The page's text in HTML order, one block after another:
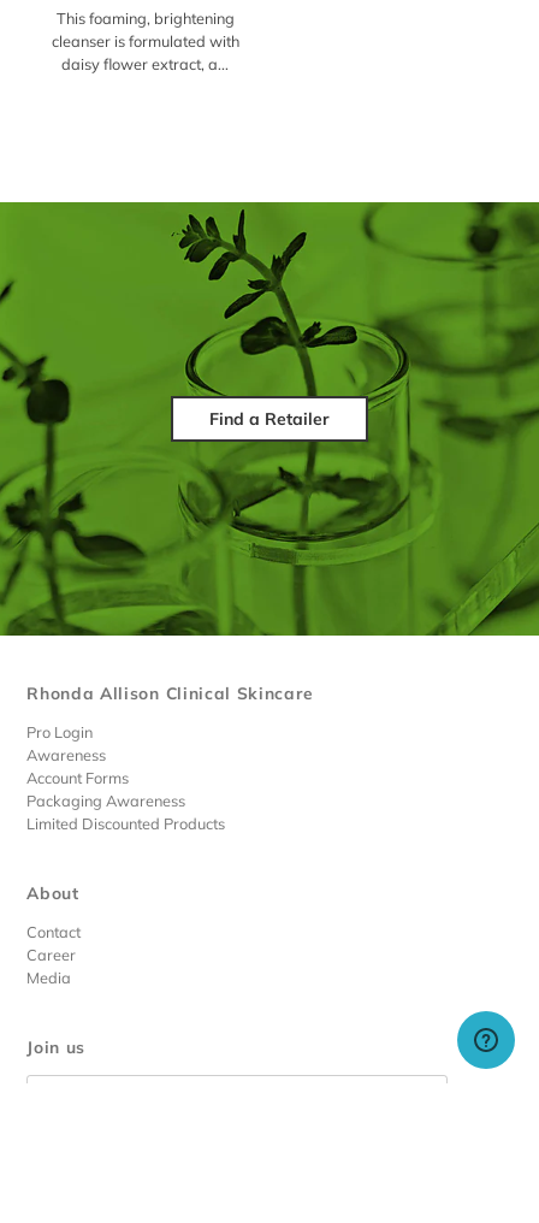
This foaming, brightening
cleanser is formulated with
daisy flower extract, a...
Find a Retailer
Rhonda Allison Clinical Skincare
Pro Login
Awareness
Account Forms
Packaging Awareness
Limited Discounted Products
About
Contact
Career
Media
Join us